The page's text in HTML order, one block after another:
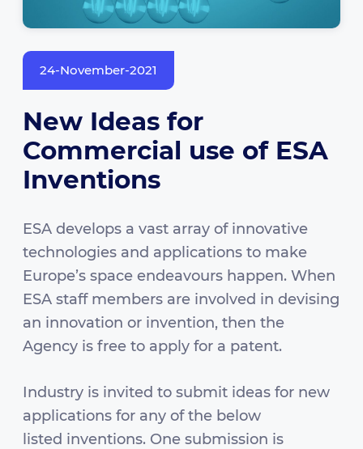
24-November-2021
New Ideas for
Commercial use of ESA
Inventions
ESA develops a vast array of innovative
technologies and applications to make
Europe’s space endeavours happen. When
ESA staff members are involved in devising
an innovation or invention, then the
Agency is free to apply for a patent.
Industry is invited to submit ideas for new
applications for any of the below
listed inventions. One submission is